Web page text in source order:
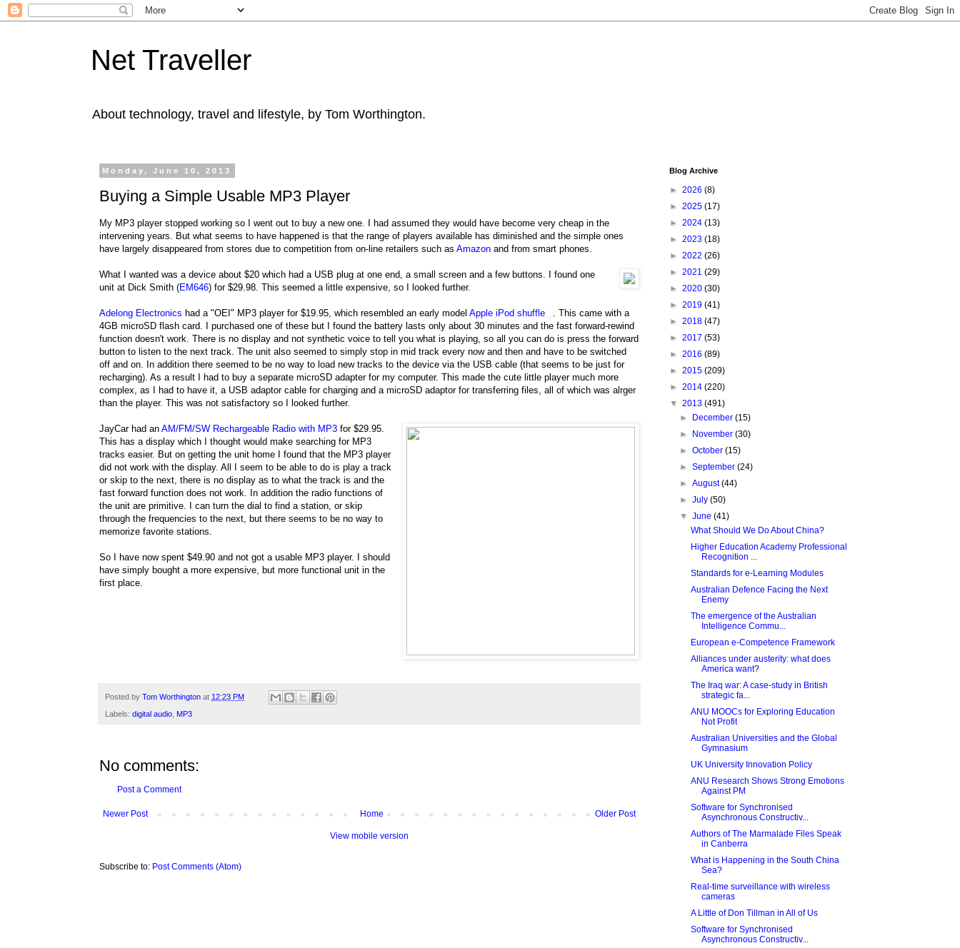
Net Traveller
About technology, travel and lifestyle, by Tom Worthington.
Monday, June 10, 2013
Buying a Simple Usable MP3 Player
My MP3 player stopped working so I went out to buy a new one. I had assumed they would have become very cheap in the
intervening years. But what seems to have happened is that the range of players available has diminished and the simple ones
have largely disappeared from stores due to competition from on-line retailers such as Amazon and from smart phones.
What I wanted was a device about $20 which had a USB plug at one end, a small screen and a few buttons. I found one
unit at Dick Smith (EM646) for $29.98. This seemed a little expensive, so I looked further.
Adelong Electronics had a "OEI" MP3 player for $19.95, which resembled an early model Apple iPod shuffle
. This came with a
4GB microSD flash card. I purchased one of these but I found the battery lasts only about 30 minutes and the fast forward-rewind
function doesn't work. There is no display and not synthetic voice to tell you what is playing, so all you can do is press the forward
button to listen to the next track. The unit also seemed to simply stop in mid track every now and then and have to be switched
off and on. In addition there seemed to be no way to load new tracks to the device via the USB cable (that seems to be just for
recharging). As a result I had to buy a separate microSD adapter for my computer. This made the cute little player much more
complex, as I had to have it, a USB adaptor cable for charging and a microSD adaptor for transferring files, all of which was alrger
than the player. This was not satisfactory so I looked further.
JayCar had an AM/FM/SW Rechargeable Radio with MP3 for $29.95.
This has a display which I thought would make searching for MP3
tracks easier. But on getting the unit home I found that the MP3 player
did not work with the display. All I seem to be able to do is play a track
or skip to the next, there is no display as to what the track is and the
fast forward function does not work. In addition the radio functions of
the unit are primitive. I can turn the dial to find a station, or skip
through the frequencies to the next, but there seems to be no way to
memorize favorite stations.
So I have now spent $49.90 and not got a usable MP3 player. I should
have simply bought a more expensive, but more functional unit in the
first place.
Posted by Tom Worthington at 12:23 PM
Labels: digital audio MP3
No comments:
Post a Comment
Newer Post Older Post
Home
View mobile version
Subscribe to: Post Comments (Atom)
Blog Archive
► 2026 (8)
► 2025 (17)
► 2024 (13)
► 2023 (18)
► 2022 (26)
► 2021 (29)
► 2020 (30)
► 2019 (41)
► 2018 (47)
► 2017 (53)
► 2016 (89)
► 2015 (209)
► 2014 (220)
▼ 2013 (491)
►
December(15)
►
November(30)
►October(15)
►September(24)
►August(44)
►July(50)
▼June(41)
What Should We Do About China?
Higher Education Academy Professional
Recognition ...
Standards for e-Learning Modules
Australian Defence Facing the Next
Enemy
The emergence of the Australian
Intelligence Commu...
European e-Competence Framework
Alliances under austerity: what does
America want?
The Iraq war: A case-study in British
strategic fa...
ANU MOOCs for Exploring Education
Not Profit
Australian Universities and the Global
Gymnasium
UK University Innovation Policy
ANU Research Shows Strong Emotions
Against PM
Software for Synchronised
Asynchronous Constructiv...
Authors of The Marmalade Files Speak
in Canberra
What is Happening in the South China
Sea?
Real-time surveillance with wireless
cameras
A Little of Don Tillman in All of Us
Software for Synchronised
Asynchronous Constructiv...